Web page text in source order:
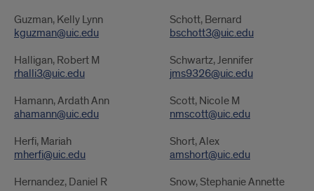
Guzman, Kelly Lynn
kguzman@uic.edu
Halligan, Robert M
rhalli3@uic.edu
Hamann, Ardath Ann
ahamann@uic.edu
Herfi, Mariah
mherfi@uic.edu
Hernandez, Daniel R
Schott, Bernard
bschott3@uic.edu
Schwartz, Jennifer
jms9326@uic.edu
Scott, Nicole M
nmscott@uic.edu
Short, Alex
amshort@uic.edu
Snow, Stephanie Annette